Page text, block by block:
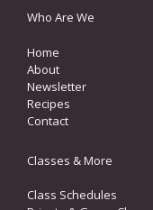
Who Are We
Home
About
Newsletter
Recipes
Contact
Classes & More
Class Schedules